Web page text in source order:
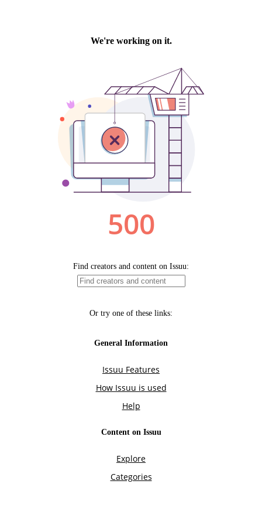
We're working on it.
500
Find creators and content on Issuu:
Or try one of these links:
General Information
Issuu Features
How Issuu is used
Help
Content on Issuu
Explore
Categories